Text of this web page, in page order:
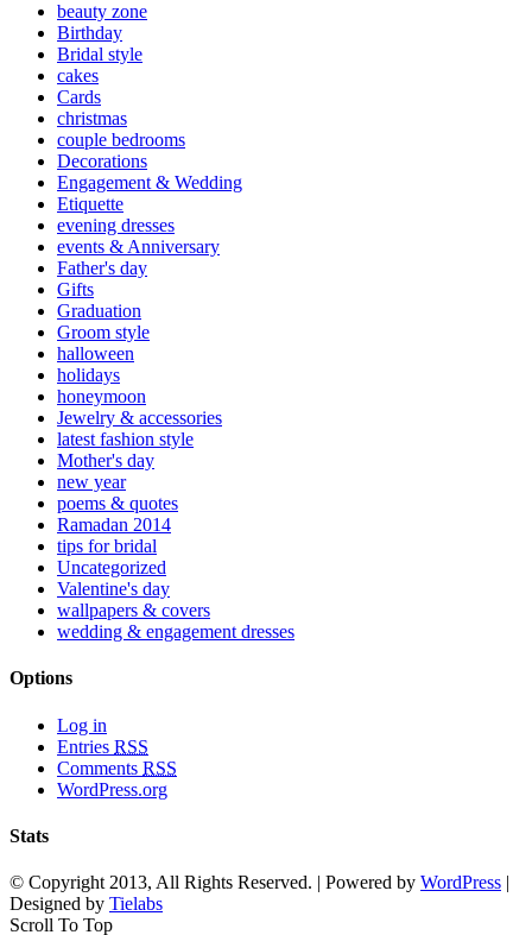
beauty zone
Birthday
Bridal style
cakes
Cards
christmas
couple bedrooms
Decorations
Engagement & Wedding
Etiquette
evening dresses
events & Anniversary
Father's day
Gifts
Graduation
Groom style
halloween
holidays
honeymoon
Jewelry & accessories
latest fashion style
Mother's day
new year
poems & quotes
Ramadan 2014
tips for bridal
Uncategorized
Valentine's day
wallpapers & covers
wedding & engagement dresses
Options
Log in
Entries RSS
Comments RSS
WordPress.org
Stats
© Copyright 2013, All Rights Reserved. | Powered by WordPress |
Designed by Tielabs
Scroll To Top